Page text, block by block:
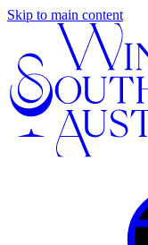
Skip to main content